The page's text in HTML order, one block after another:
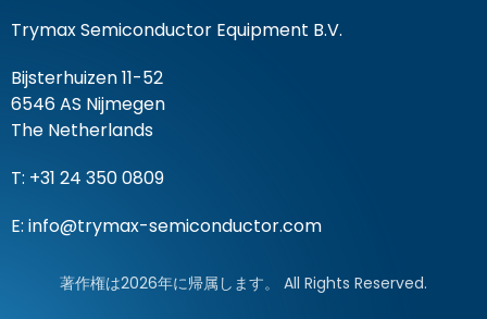
Trymax Semiconductor Equipment B.V.
Bijsterhuizen 11-52
6546 AS Nijmegen
The Netherlands
T: +31 24 350 0809
E: info@trymax-semiconductor.com
著作権は2026年に帰属します。 All Rights Reserved.